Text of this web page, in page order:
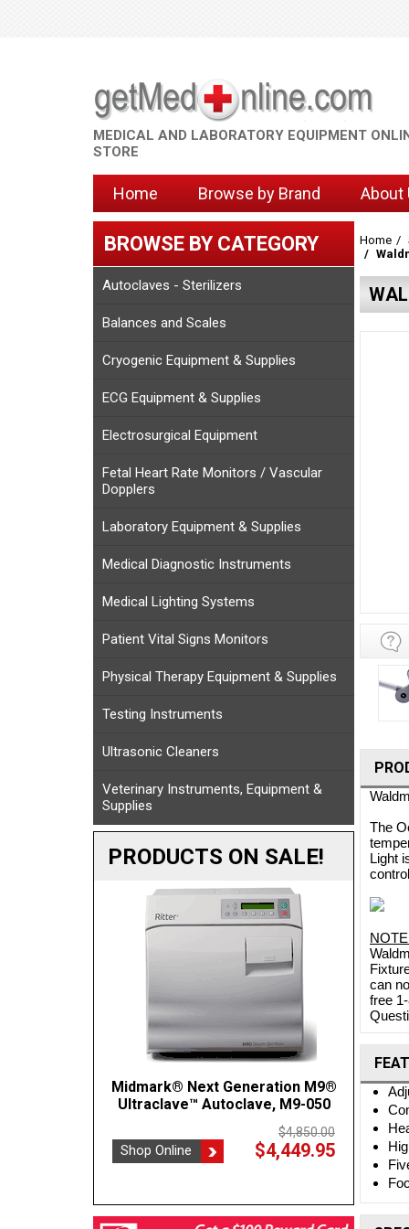
MEDICAL AND LABORATORY EQUIPMENT
STORE
Home Browse by Brand About
BROWSE BY CATEGORY
Autoclaves - Sterilizers
Balances and Scales
Cryogenic Equipment & Supplies
ECG Equipment & Supplies
Electrosurgical Equipment
Fetal Heart Rate Monitors / Vascular
Dopplers
Laboratory Equipment & Supplies
Medical Diagnostic Instruments
Medical Lighting Systems
Patient Vital Signs Monitors
Physical Therapy Equipment & Supplies
Testing Instruments
Ultrasonic Cleaners
Veterinary Instruments, Equipment &
Supplies
PRODUCTS ON SALE!
Midmark® Next Generation M9®
Ultraclave™ Autoclave, M9-050
$4,850.00
Shop Online $4,449.95
Crest POWERSONIC 0.75 Gal
Benchtop Ultrasonic Cleaner, 45kHz
$1,137.35
Shop Online $1,202.00
Home
The
Light
can
free